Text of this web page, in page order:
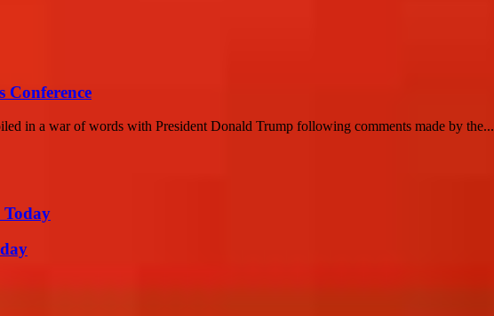
Conference
in a war of words with President Donald Trump following comments made by the...
Today